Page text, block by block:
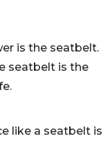
is the seatbelt.
seatbelt is the
like a seatbelt is